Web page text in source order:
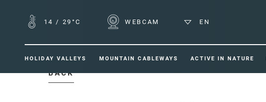
14 / 29°C WEBCAM EN
HOLIDAY VALLEYS MOUNTAIN CABLEWAYS ACTIVE IN NATURE
BACK